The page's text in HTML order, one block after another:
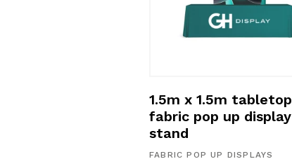
1.5m x 1.5m tabletop
fabric pop up display
stand
FABRIC POP UP DISPLAYS